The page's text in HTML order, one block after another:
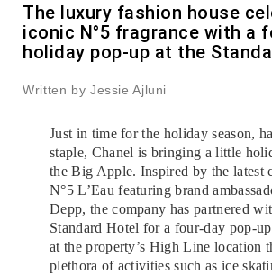
The luxury fashion house
iconic N°5 fragrance with a
holiday pop-up at the
Written by Jessie Ajluni
Just in time for the holiday season,
staple, Chanel is bringing a little
the Big Apple. Inspired by the latest
N°5 L’Eau featuring brand
Depp, the company has partnered
Standard Hotel for a four-day pop-
at the property’s High Line location
plethora of activities such as ice